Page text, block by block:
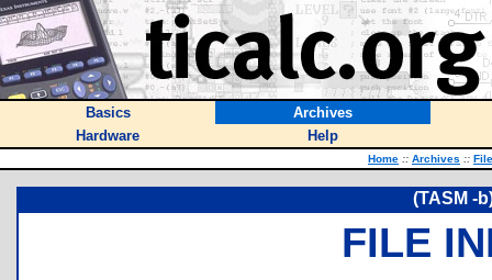
Basics
Archives
Hardware
Help
Home :: Archives ::
(TASM -
FILE